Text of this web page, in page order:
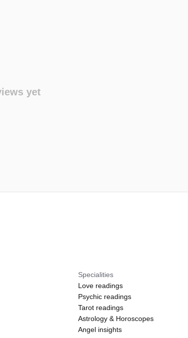
yet
Specialities
Love readings
Psychic readings
Tarot readings
Astrology & Horoscopes
Angel insights